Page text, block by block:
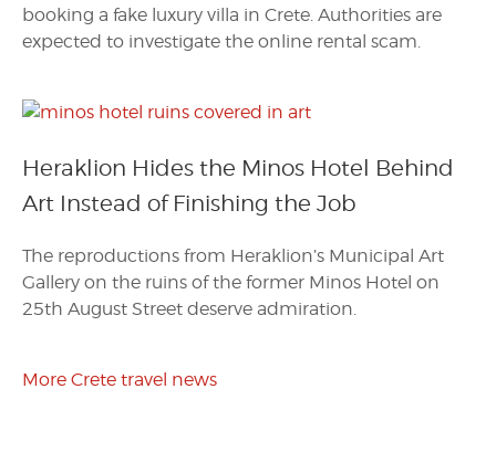
booking a fake luxury villa in Crete. Authorities are
expected to investigate the online rental scam.
Heraklion Hides the Minos Hotel Behind
Art Instead of Finishing the Job
The reproductions from Heraklion’s Municipal Art
Gallery on the ruins of the former Minos Hotel on
25th August Street deserve admiration.
More Crete travel news